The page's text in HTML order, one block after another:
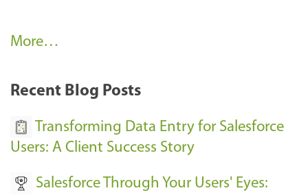
A
k
E
e
More…
Recent Blog Posts
Transforming Data Entry for Salesforce
Users: A Client Success Story
Salesforce Through Your Users' Eyes: